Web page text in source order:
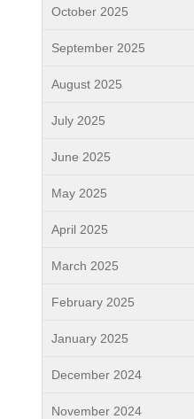
October 2025
September 2025
August 2025
July 2025
June 2025
May 2025
April 2025
March 2025
February 2025
January 2025
December 2024
November 2024